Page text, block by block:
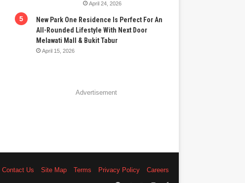
April 24, 2026
New Park One Residence Is Perfect For An
All-Rounded Lifestyle With Next Door
Melawati Mall & Bukit Tabur
April 15, 2026
Advertisement
Contact Us Site Map Terms Privacy Policy
Careers